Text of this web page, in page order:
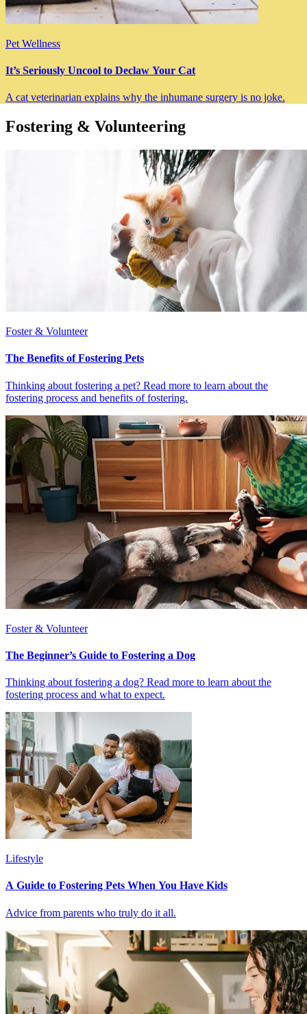
Pet Wellness
It’s Seriously Uncool to Declaw Your Cat
A cat veterinarian explains why the inhumane surgery is no joke.
Fostering & Volunteering
Foster & Volunteer
The Benefits of Fostering Pets
Thinking about fostering a pet? Read more to learn about the
fostering process and benefits of fostering.
Foster & Volunteer
The Beginner’s Guide to Fostering a Dog
Thinking about fostering a dog? Read more to learn about the
fostering process and what to expect.
Lifestyle
A Guide to Fostering Pets When You Have Kids
Advice from parents who truly do it all.